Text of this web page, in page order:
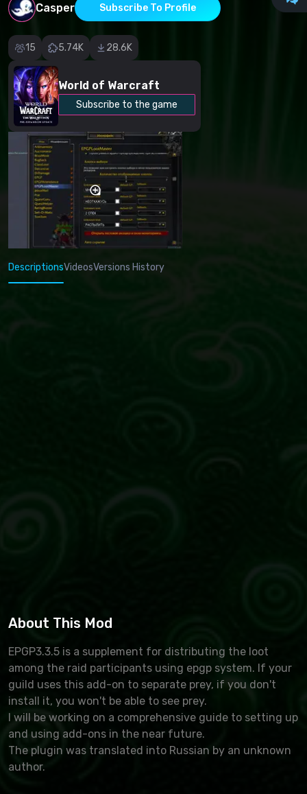
Casper Subscribe To Profile
15 5.74K 28.6K
World of Warcraft
Subscribe to the game
DescriptionsVideosVersions History
About This Mod
EPGP3.3.5 is a supplement for distributing the loot
among the raid participants using epgp system. If your
guild uses this add-on to separate prey, if you don't
install it, you won't be able to see prey.
I will be working on a comprehensive guide to setting up
and using add-ons in the near future.
The plugin was translated into Russian by an unknown
author.